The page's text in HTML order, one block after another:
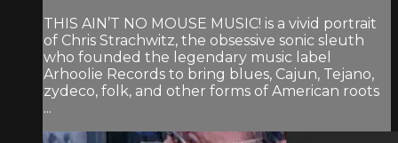
THIS AIN’T NO MOUSE MUSIC! is a vivid portrait
of Chris Strachwitz, the obsessive sonic sleuth
who founded the legendary music label
Arhoolie Records to bring blues, Cajun, Tejano,
zydeco, folk, and other forms of American roots
...